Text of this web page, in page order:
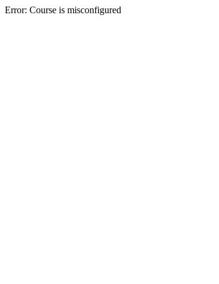
Error: Course is misconfigured